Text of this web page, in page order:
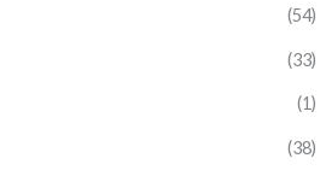
(54)
(33)
(1)
(38)